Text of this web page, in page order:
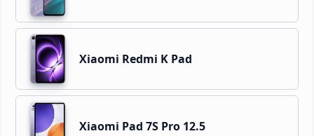
Xiaomi Redmi K Pad
Xiaomi Pad 7S Pro 12.5